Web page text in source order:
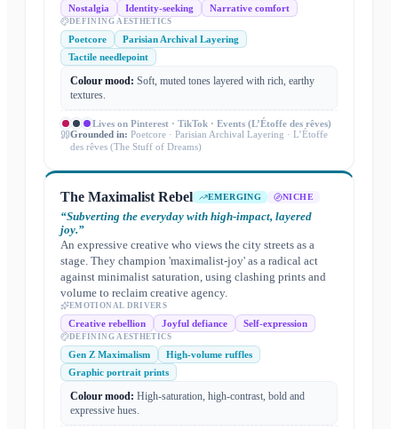
Nostalgia Identity-seeking Narrative comfort
DEFINING AESTHETICS
Poetcore
Parisian Archival Layering
Tactile needlepoint
Colour mood: Soft, muted tones layered with rich, earthy
textures.
Lives on Pinterest · TikTok · Events (L’Étoffe des rêves)
Grounded in: Poetcore · Parisian Archival Layering · L’Étoffe
des rêves (The Stuff of Dreams)
The Maximalist Rebel EMERGING NICHE
“Subverting the everyday with high-impact, layered
joy.”
An expressive creative who views the city streets as a
stage. They champion 'maximalist-joy' as a radical act
against minimalist saturation, using clashing prints and
volume to reclaim creative agency.
EMOTIONAL DRIVERS
Creative rebellion Joyful defiance Self-expression
DEFINING AESTHETICS
Gen Z Maximalism
High-volume ruffles
Graphic portrait prints
Colour mood: High-saturation, high-contrast, bold and
expressive hues.